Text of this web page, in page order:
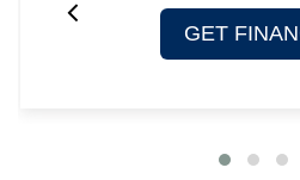
GET